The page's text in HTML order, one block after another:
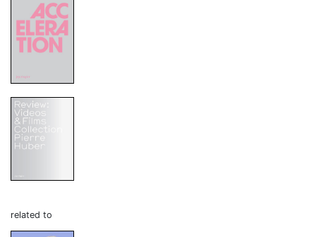
related to